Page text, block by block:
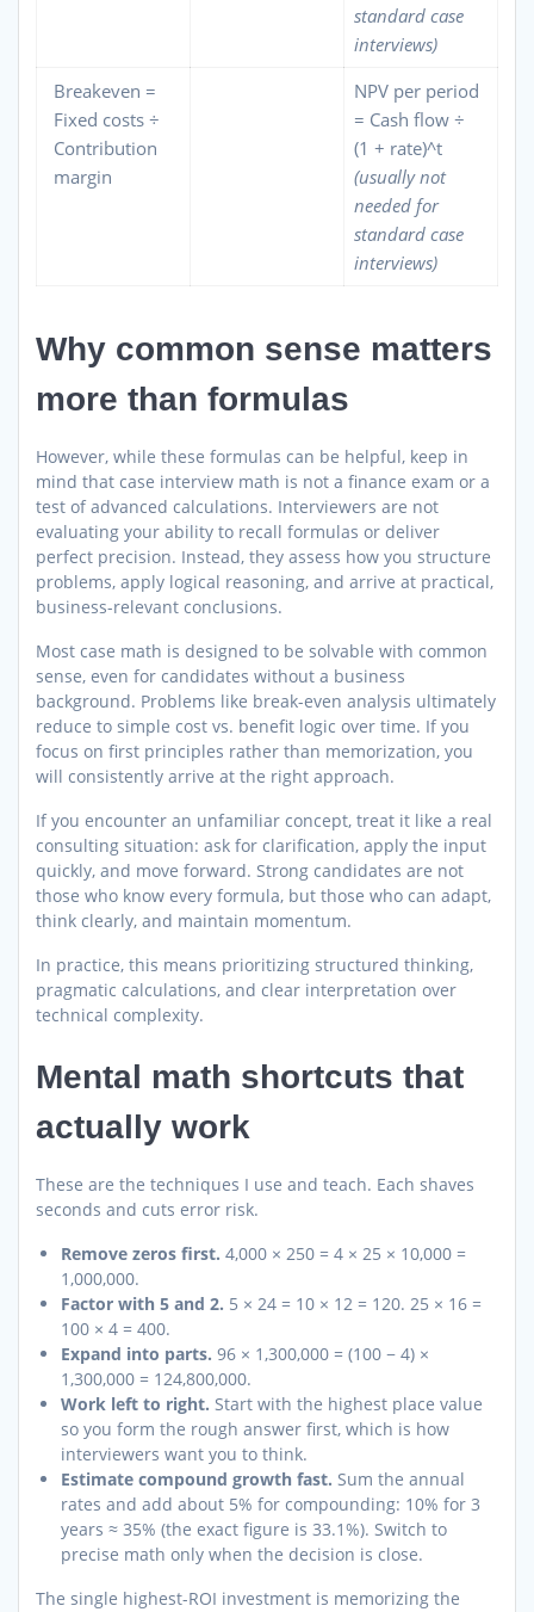
standard case
interviews)
Breakeven =
Fixed costs ÷
Contribution
margin
NPV per period
= Cash flow ÷
(1 + rate)^t
(usually not
needed for
standard case
interviews)
Why common sense matters
more than formulas
However, while these formulas can be helpful, keep in
mind that case interview math is not a finance exam or a
test of advanced calculations. Interviewers are not
evaluating your ability to recall formulas or deliver
perfect precision. Instead, they assess how you structure
problems, apply logical reasoning, and arrive at practical,
business-relevant conclusions.
Most case math is designed to be solvable with common
sense, even for candidates without a business
background. Problems like break-even analysis ultimately
reduce to simple cost vs. benefit logic over time. If you
focus on first principles rather than memorization, you
will consistently arrive at the right approach.
If you encounter an unfamiliar concept, treat it like a real
consulting situation: ask for clarification, apply the input
quickly, and move forward. Strong candidates are not
those who know every formula, but those who can adapt,
think clearly, and maintain momentum.
In practice, this means prioritizing structured thinking,
pragmatic calculations, and clear interpretation over
technical complexity.
Mental math shortcuts that
actually work
These are the techniques I use and teach. Each shaves
seconds and cuts error risk.
Remove zeros first. 4,000 × 250 = 4 × 25 × 10,000 =
1,000,000.
Factor with 5 and 2. 5 × 24 = 10 × 12 = 120. 25 × 16 =
100 × 4 = 400.
Expand into parts. 96 × 1,300,000 = (100 − 4) ×
1,300,000 = 124,800,000.
Work left to right. Start with the highest place value
so you form the rough answer first, which is how
interviewers want you to think.
Estimate compound growth fast. Sum the annual
rates and add about 5% for compounding: 10% for 3
years ≈ 35% (the exact figure is 33.1%). Switch to
precise math only when the decision is close.
The single highest-ROI investment is memorizing the